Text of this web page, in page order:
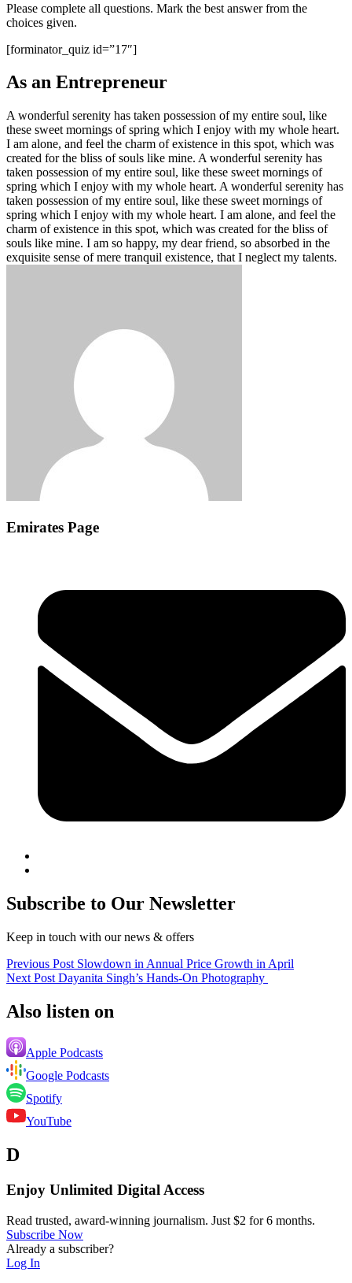
Please complete all questions. Mark the best answer from the
choices given.
[forminator_quiz id=”17″]
As an Entrepreneur
A wonderful serenity has taken possession of my entire soul, like
these sweet mornings of spring which I enjoy with my whole heart.
I am alone, and feel the charm of existence in this spot, which was
created for the bliss of souls like mine. A wonderful serenity has
taken possession of my entire soul, like these sweet mornings of
spring which I enjoy with my whole heart. A wonderful serenity has
taken possession of my entire soul, like these sweet mornings of
spring which I enjoy with my whole heart. I am alone, and feel the
charm of existence in this spot, which was created for the bliss of
souls like mine. I am so happy, my dear friend, so absorbed in the
exquisite sense of mere tranquil existence, that I neglect my talents.
Emirates Page
Subscribe to Our Newsletter
Keep in touch with our news & offers
Previous Post Slowdown in Annual Price Growth in April
Next Post Dayanita Singh’s Hands-On Photography
Also listen on
Apple Podcasts
Google Podcasts
Spotify
YouTube
D
Enjoy Unlimited Digital Access
Read trusted, award-winning journalism. Just $2 for 6 months.
Subscribe Now
Already a subscriber?
Log In